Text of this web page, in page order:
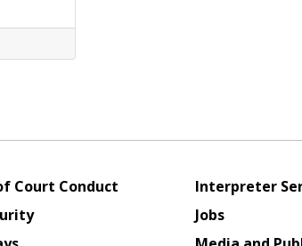
Court Conduct
Interpreter
Jobs